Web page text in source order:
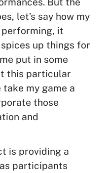
let’s say how my
it
up things for
put in some
this particular
take my game a
those
and
is providing a
participants